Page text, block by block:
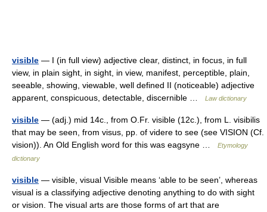
visible — I (in full view) adjective clear, distinct, in focus, in full
view, in plain sight, in sight, in view, manifest, perceptible, plain,
seeable, showing, viewable, well defined II (noticeable) adjective
apparent, conspicuous, detectable, discernible …
Law dictionary
visible — (adj.) mid 14c., from O.Fr. visible (12c.), from L. visibilis
that may be seen, from visus, pp. of videre to see (see VISION (Cf.
vision)). An Old English word for this was eagsyne …
Etymology
dictionary
visible — visible, visual Visible means ‘able to be seen’, whereas
visual is a classifying adjective denoting anything to do with sight
or vision. The visual arts are those forms of art that are